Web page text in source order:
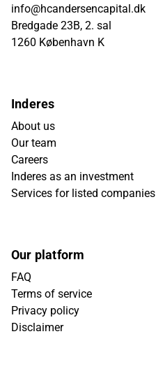
info@hcandersencapital.dk
Bredgade 23B, 2. sal
1260 København K
Inderes
About us
Our team
Careers
Inderes as an investment
Services for listed companies
Our platform
FAQ
Terms of service
Privacy policy
Disclaimer